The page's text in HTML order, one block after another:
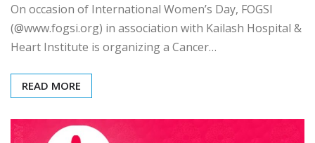
On occasion of International Women’s Day, FOGSI
(@www.fogsi.org) in association with Kailash Hospital &
Heart Institute is organizing a Cancer…
READ MORE